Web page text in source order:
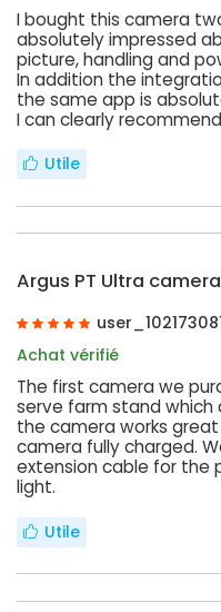
I bought this camera
absolutely impressed
picture, handling and
In addition the
the same app is
I can clearly
Utile
Argus PT Ultra
Achat vérifié
The first camera we
serve farm stand which
the camera works
camera fully charged.
extension cable for the
light.
Utile